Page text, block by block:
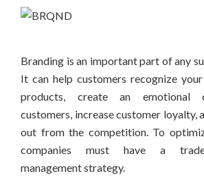
Branding is an important part of any
It can help customers recognize
products, create an emotional
customers, increase customer loyalty,
out from the competition. To
companies must have a
management strategy.